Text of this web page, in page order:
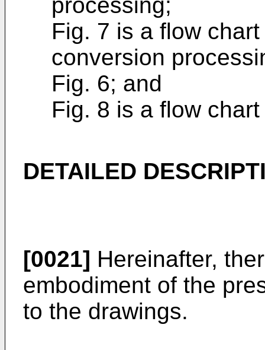
Fig. 7 is a flow
conversion
Fig. 6; and
Fig. 8 is a flow
DETAILED
[0021] Hereinafter,
embodiment of the
to the drawings.